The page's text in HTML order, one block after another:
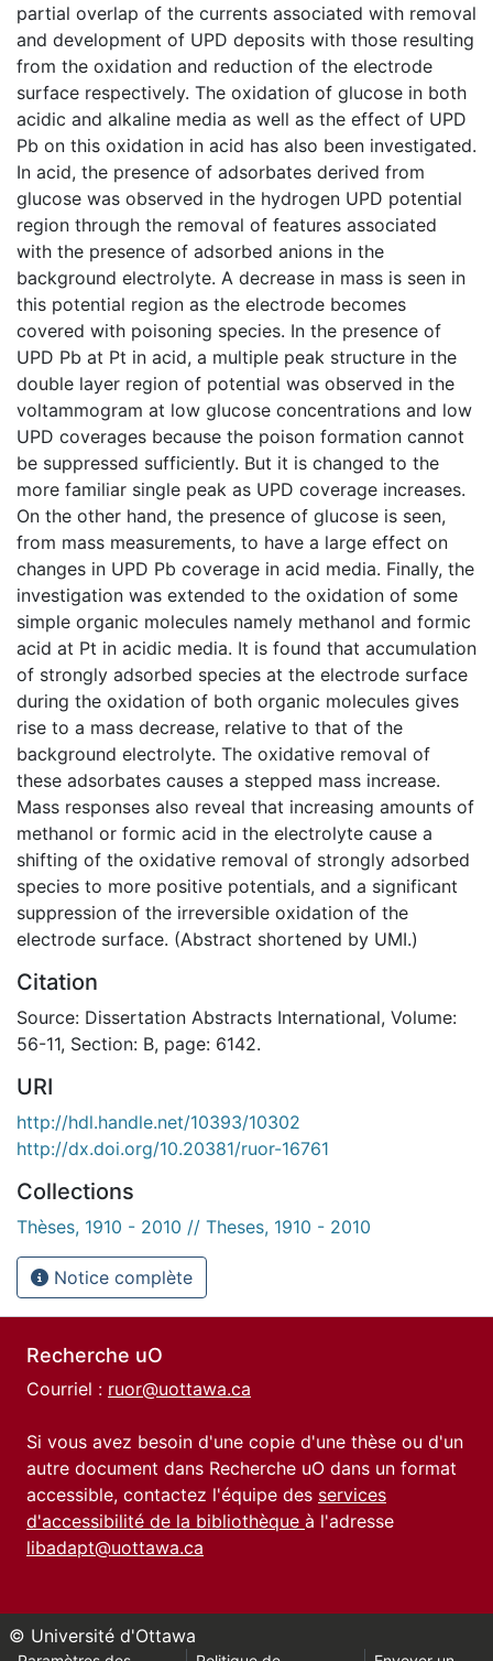
partial overlap of the currents associated with removal
and development of UPD deposits with those resulting
from the oxidation and reduction of the electrode
surface respectively. The oxidation of glucose in both
acidic and alkaline media as well as the effect of UPD
Pb on this oxidation in acid has also been investigated.
In acid, the presence of adsorbates derived from
glucose was observed in the hydrogen UPD potential
region through the removal of features associated
with the presence of adsorbed anions in the
background electrolyte. A decrease in mass is seen in
this potential region as the electrode becomes
covered with poisoning species. In the presence of
UPD Pb at Pt in acid, a multiple peak structure in the
double layer region of potential was observed in the
voltammogram at low glucose concentrations and low
UPD coverages because the poison formation cannot
be suppressed sufficiently. But it is changed to the
more familiar single peak as UPD coverage increases.
On the other hand, the presence of glucose is seen,
from mass measurements, to have a large effect on
changes in UPD Pb coverage in acid media. Finally, the
investigation was extended to the oxidation of some
simple organic molecules namely methanol and formic
acid at Pt in acidic media. It is found that accumulation
of strongly adsorbed species at the electrode surface
during the oxidation of both organic molecules gives
rise to a mass decrease, relative to that of the
background electrolyte. The oxidative removal of
these adsorbates causes a stepped mass increase.
Mass responses also reveal that increasing amounts of
methanol or formic acid in the electrolyte cause a
shifting of the oxidative removal of strongly adsorbed
species to more positive potentials, and a significant
suppression of the irreversible oxidation of the
electrode surface. (Abstract shortened by UMI.)
Citation
Source: Dissertation Abstracts International, Volume:
56-11, Section: B, page: 6142.
URI
http://hdl.handle.net/10393/10302
http://dx.doi.org/10.20381/ruor-16761
Collections
Thèses, 1910 - 2010 // Theses, 1910 - 2010
Notice complète
Recherche uO
Courriel : ruor@uottawa.ca
Si vous avez besoin d'une copie d'une thèse ou d'un
autre document dans Recherche uO dans un format
accessible, contactez l'équipe des services
d'accessibilité de la bibliothèque à l'adresse
libadapt@uottawa.ca
© Université d'Ottawa